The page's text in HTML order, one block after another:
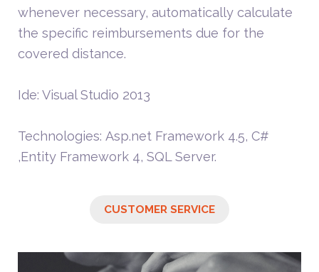
whenever necessary, automatically calculate
the specific reimbursements due for the
covered distance.
Ide: Visual Studio 2013
Technologies: Asp.net Framework 4.5, C#
,Entity Framework 4, SQL Server.
CUSTOMER SERVICE